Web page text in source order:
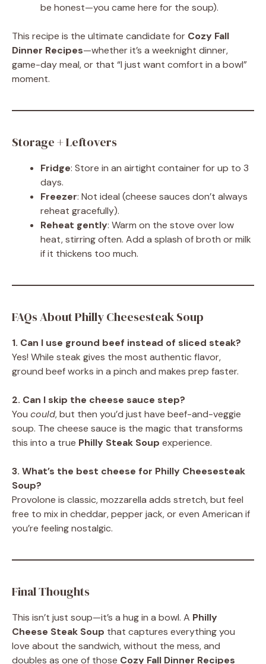
be honest—you came here for the soup).
This recipe is the ultimate candidate for Cozy Fall
Dinner Recipes—whether it’s a weeknight dinner,
game-day meal, or that “I just want comfort in a bowl”
moment.
Storage + Leftovers
Fridge: Store in an airtight container for up to 3
days.
Freezer: Not ideal (cheese sauces don’t always
reheat gracefully).
Reheat gently: Warm on the stove over low
heat, stirring often. Add a splash of broth or milk
if it thickens too much.
FAQs About Philly Cheesesteak Soup
1. Can I use ground beef instead of sliced steak?
Yes! While steak gives the most authentic flavor,
ground beef works in a pinch and makes prep faster.
2. Can I skip the cheese sauce step?
You could, but then you’d just have beef-and-veggie
soup. The cheese sauce is the magic that transforms
this into a true Philly Steak Soup experience.
3. What’s the best cheese for Philly Cheesesteak
Soup?
Provolone is classic, mozzarella adds stretch, but feel
free to mix in cheddar, pepper jack, or even American if
you’re feeling nostalgic.
Final Thoughts
This isn’t just soup—it’s a hug in a bowl. A Philly
Cheese Steak Soup that captures everything you
love about the sandwich, without the mess, and
doubles as one of those Cozy Fall Dinner Recipes